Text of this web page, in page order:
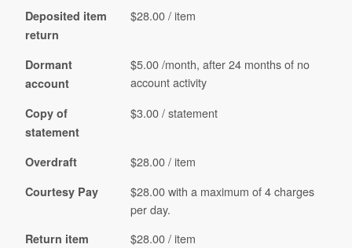
Deposited item
return
$28.00 / item
Dormant
account
$5.00 /month, after 24 months of no
account activity
Copy of
statement
$3.00 / statement
Overdraft $28.00 / item
Courtesy Pay
$28.00 with a maximum of 4 charges
per day.
Return item $28.00 / item